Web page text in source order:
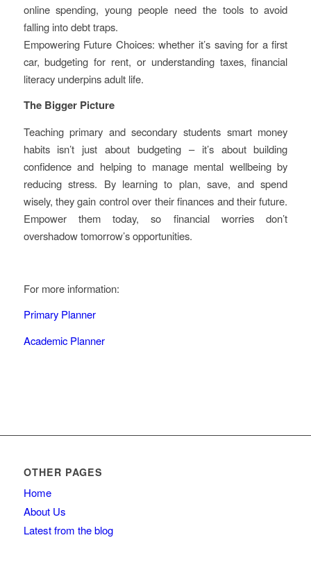
online spending, young people need the tools to avoid
falling into debt traps.
Empowering Future Choices: whether it’s saving for a first
car, budgeting for rent, or understanding taxes, financial
literacy underpins adult life.
The Bigger Picture
Teaching primary and secondary students smart money
habits isn’t just about budgeting – it’s about building
confidence and helping to manage mental wellbeing by
reducing stress. By learning to plan, save, and spend
wisely, they gain control over their finances and their future.
Empower them today, so financial worries don’t
overshadow tomorrow’s opportunities.
For more information:
Primary Planner
Academic Planner
OTHER PAGES
Home
About Us
Latest from the blog